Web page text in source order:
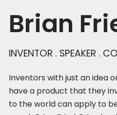
Brian
INVENTOR . SPEAKER .
Inventors with just an idea
have a product that they
to the world can apply to